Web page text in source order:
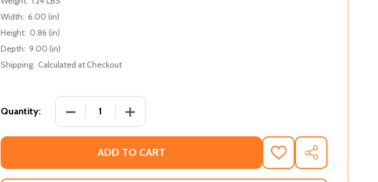
Width: 6.00 (in)
Height: 0.86 (in)
Depth: 9.00 (in)
Shipping: Calculated at Checkout
Quantity: DECREASE QUANTITY OF BLOODLINES (A DYING TRUTH EXPOSED,
INCREASE QUANTITY OF BLOODLINES (A DYING TRUTH
ADD TO CART
ADD
TO
WISH
SHARE